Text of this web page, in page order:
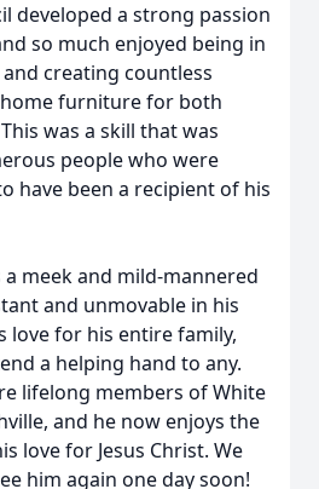
developed a strong passion
so much enjoyed being in
creating countless
furniture for both
was a skill that was
people who were
have been a recipient of his
a meek and mild-mannered
and unmovable in his
love for his entire family,
a helping hand to any.
lifelong members of White
and he now enjoys the
love for Jesus Christ. We
him again one day soon!